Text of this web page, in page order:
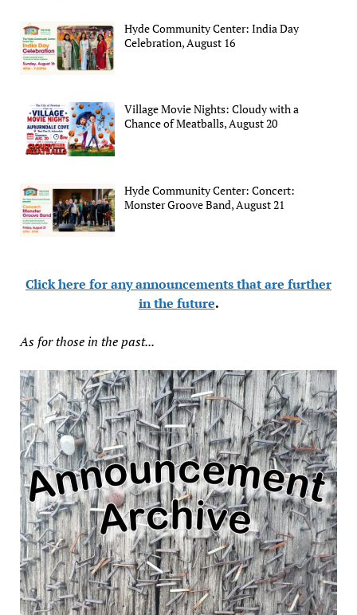
Hyde Community Center: India Day
Celebration, August 16
Village Movie Nights: Cloudy with a
Chance of Meatballs, August 20
Hyde Community Center: Concert:
Monster Groove Band, August 21
Click here for any announcements that are further
in the future.
As for those in the past...